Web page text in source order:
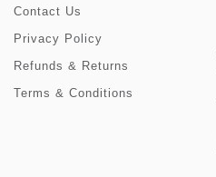
Contact Us
Privacy Policy
Refunds & Returns
Terms & Conditions